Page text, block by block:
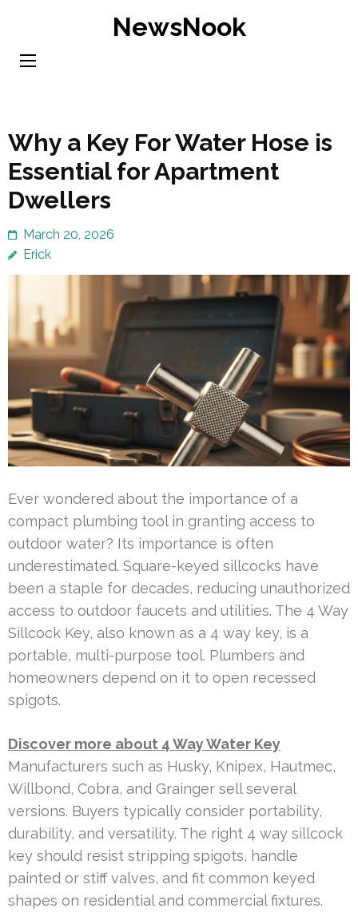
content
NewsNook
Why a Key For Water Hose is
Essential for Apartment
Dwellers
March 20, 2026
Erick
Ever wondered about the importance of a
compact plumbing tool in granting access to
outdoor water? Its importance is often
underestimated. Square-keyed sillcocks have
been a staple for decades, reducing unauthorized
access to outdoor faucets and utilities. The 4 Way
Sillcock Key, also known as a 4 way key, is a
portable, multi-purpose tool. Plumbers and
homeowners depend on it to open recessed
spigots.
Discover more about 4 Way Water Key
Manufacturers such as Husky, Knipex, Hautmec,
Willbond, Cobra, and Grainger sell several
versions. Buyers typically consider portability,
durability, and versatility. The right 4 way sillcock
key should resist stripping spigots, handle
painted or stiff valves, and fit common keyed
shapes on residential and commercial fixtures.